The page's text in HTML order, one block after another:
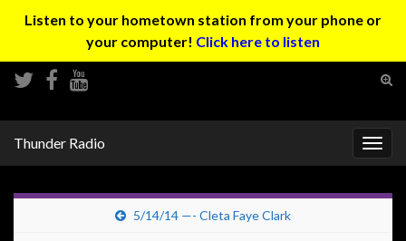
Listen to your hometown station from your phone or
your computer! Click here to listen
Thunder Radio
5/14/14 —- Cleta Faye Clark